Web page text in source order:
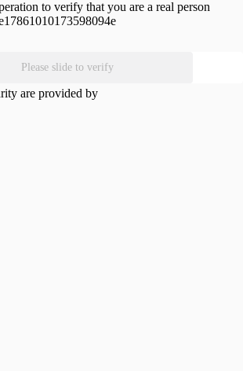
to verify that you are a real person
Please slide to verify
are provided by